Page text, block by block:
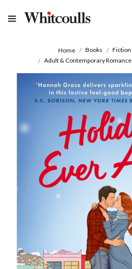
Home Books Fiction
Adult & Contemporary Romance